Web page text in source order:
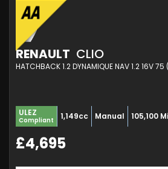
RENAULT CLIO
HATCHBACK 1.2 DYNAMIQUE NAV 1.2 16V 75
ULEZ
Compliant 1,149cc Manual 105,100
£4,695